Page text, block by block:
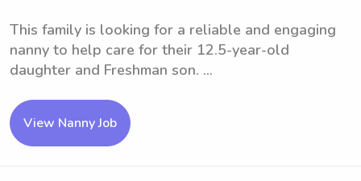
This family is looking for a reliable and engaging
nanny to help care for their 12.5-year-old
daughter and Freshman son. ...
View Nanny Job